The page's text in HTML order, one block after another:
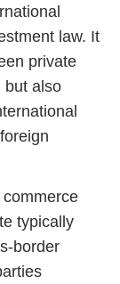
law. It
private
but also
typically
border